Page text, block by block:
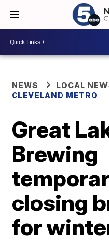
NEWS
LOCAL
CLEVELAND METRO
Great
Brewing
closing
for